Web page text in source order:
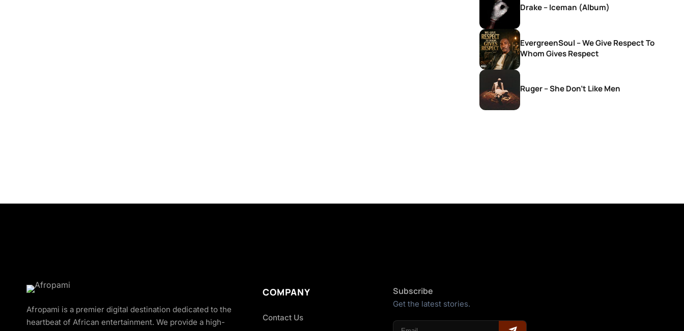
Drake – Iceman (Album)
EvergreenSoul – We Give Respect To
Whom Gives Respect
Ruger – She Don’t Like Men
Afropami is a premier digital destination dedicated to the
heartbeat of African entertainment. We provide a high-
COMPANY
Contact Us
Subscribe
Get the latest stories.